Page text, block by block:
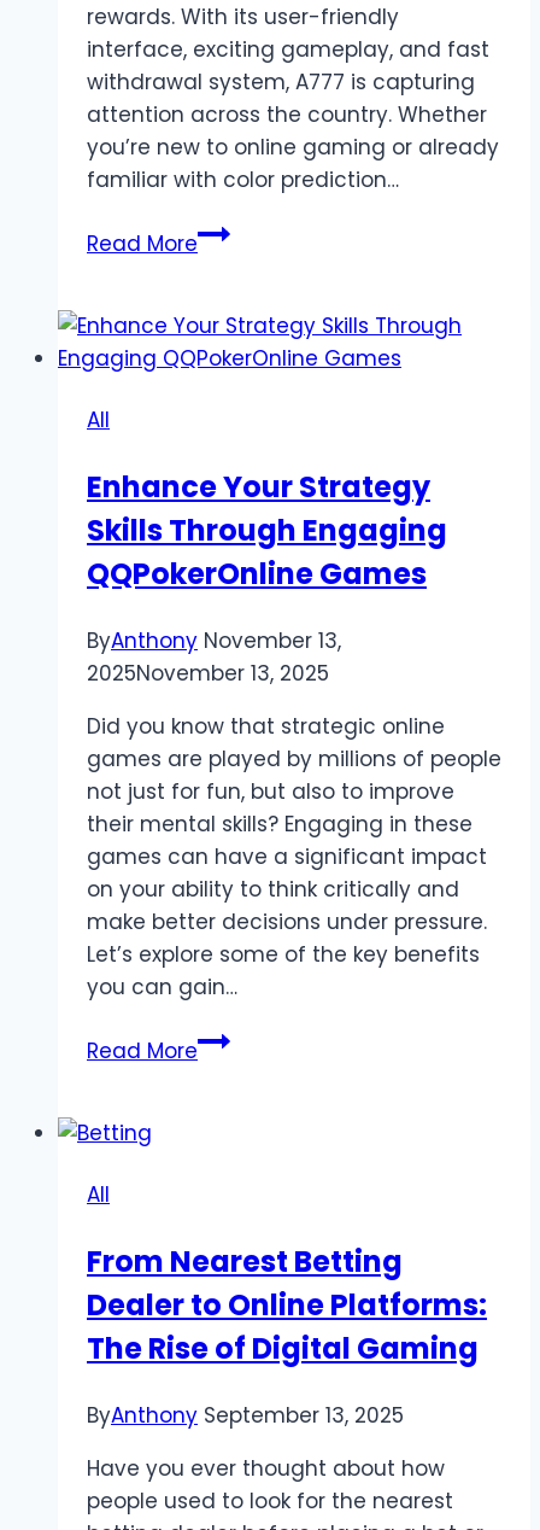
rewards. With its user-friendly
interface, exciting gameplay, and fast
withdrawal system, A777 is capturing
attention across the country. Whether
you’re new to online gaming or already
familiar with color prediction…
Read MoreA777
Turn
Your
Real
Earnings
Pakistan
All
Enhance Your Strategy
Skills Through Engaging
QQPokerOnline Games
ByAnthony November 13,
2025November 13, 2025
Did you know that strategic online
games are played by millions of people
not just for fun, but also to improve
their mental skills? Engaging in these
games can have a significant impact
on your ability to think critically and
make better decisions under pressure.
Let’s explore some of the key benefits
you can gain…
Read MoreEnhance
Games
All
From Nearest Betting
Dealer to Online Platforms:
The Rise of Digital Gaming
ByAnthony September 13, 2025
Have you ever thought about how
people used to look for the nearest